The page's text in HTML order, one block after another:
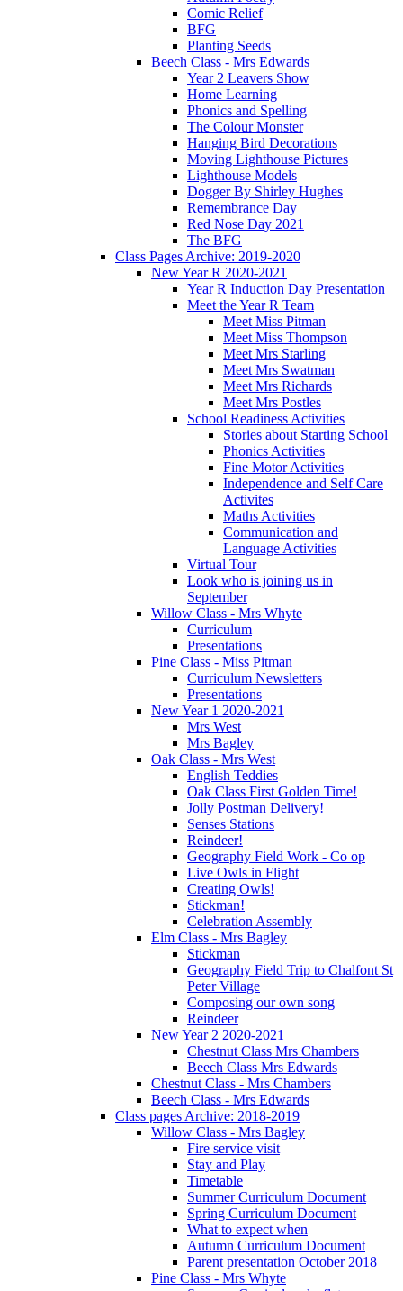
Comic Relief
BFG
Planting Seeds
Beech Class - Mrs Edwards
Year 2 Leavers Show
Home Learning
Phonics and Spelling
The Colour Monster
Hanging Bird Decorations
Moving Lighthouse Pictures
Lighthouse Models
Dogger By Shirley Hughes
Remembrance Day
Red Nose Day 2021
The BFG
Class Pages Archive: 2019-2020
New Year R 2020-2021
Year R Induction Day Presentation
Meet the Year R Team
Meet Miss Pitman
Meet Miss Thompson
Meet Mrs Starling
Meet Mrs Swatman
Meet Mrs Richards
Meet Mrs Postles
School Readiness Activities
Stories about Starting School
Phonics Activities
Fine Motor Activities
Independence and Self Care
Activites
Maths Activities
Communication and
Language Activities
Virtual Tour
Look who is joining us in
September
Willow Class - Mrs Whyte
Curriculum
Presentations
Pine Class - Miss Pitman
Curriculum Newsletters
Presentations
New Year 1 2020-2021
Mrs West
Mrs Bagley
Oak Class - Mrs West
English Teddies
Oak Class First Golden Time!
Jolly Postman Delivery!
Senses Stations
Reindeer!
Geography Field Work - Co op
Live Owls in Flight
Creating Owls!
Stickman!
Celebration Assembly
Elm Class - Mrs Bagley
Stickman
Geography Field Trip to Chalfont St
Peter Village
Composing our own song
Reindeer
New Year 2 2020-2021
Chestnut Class Mrs Chambers
Beech Class Mrs Edwards
Chestnut Class - Mrs Chambers
Beech Class - Mrs Edwards
Class pages Archive: 2018-2019
Willow Class - Mrs Bagley
Fire service visit
Stay and Play
Timetable
Summer Curriculum Document
Spring Curriculum Document
What to expect when
Autumn Curriculum Document
Parent presentation October 2018
Pine Class - Mrs Whyte